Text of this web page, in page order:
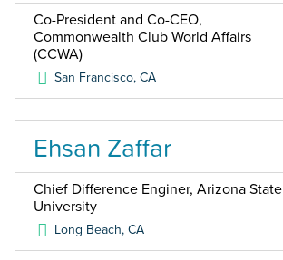
Co-President and Co-CEO,
Commonwealth Club World Affairs
(CCWA)
San Francisco,CA
Ehsan Zaffar
Chief Difference Enginer, Arizona State
University
Long Beach,CA